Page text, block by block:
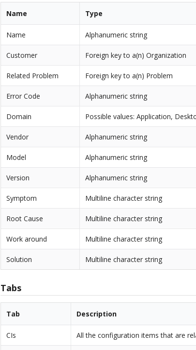
Name Type
Name Alphanumeric string
Customer Foreign key to a(n) Organization
Related Problem Foreign key to a(n) Problem
Error Code Alphanumeric string
Domain Possible values: Application,
Vendor Alphanumeric string
Model Alphanumeric string
Version Alphanumeric string
Symptom Multiline character string
Root Cause Multiline character string
Work around Multiline character string
Solution Multiline character string
Tabs
Tab Description
CIs All the configuration items that are